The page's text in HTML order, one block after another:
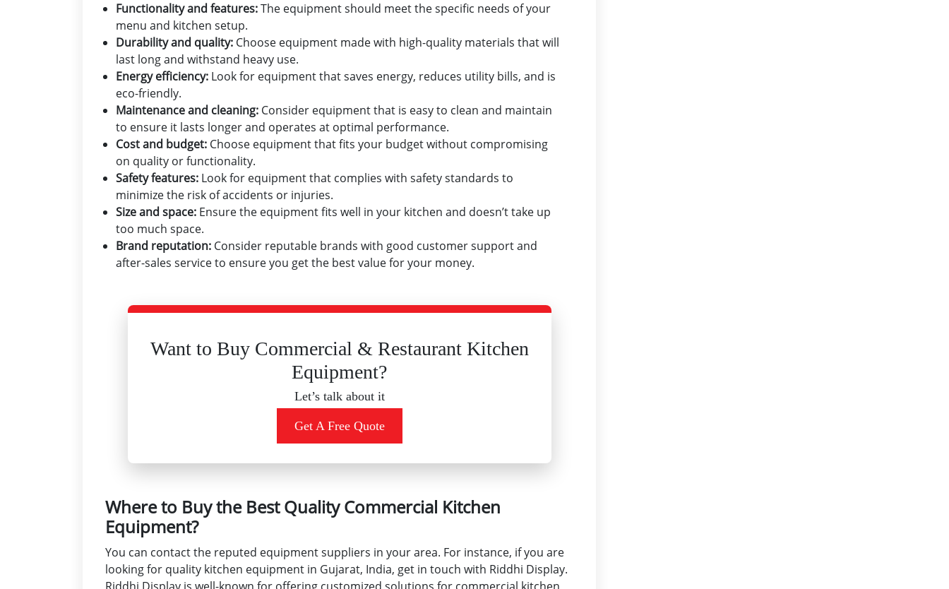
Functionality and features:The equipment should meet the specific needs of your
menu and kitchen setup.
Durability and quality: Choose equipment made with high-quality materials that will
last long and withstand heavy use.
Energy efficiency: Look for equipment that saves energy, reduces utility bills, and is
eco-friendly.
Maintenance and cleaning: Consider equipment that is easy to clean and maintain
to ensure it lasts longer and operates at optimal performance.
Cost and budget: Choose equipment that fits your budget without compromising
on quality or functionality.
Safety features: Look for equipment that complies with safety standards to
minimize the risk of accidents or injuries.
Size and space: Ensure the equipment fits well in your kitchen and doesn’t take up
too much space.
Brand reputation: Consider reputable brands with good customer support and
after-sales service to ensure you get the best value for your money.
Want to Buy Commercial & Restaurant Kitchen
Equipment?
Let’s talk about it
Get A Free Quote
Where to Buy the Best Quality Commercial Kitchen
Equipment?
You can contact the reputed equipment suppliers in your area. For instance, if you are
looking for quality kitchen equipment in Gujarat, India, get in touch with Riddhi Display.